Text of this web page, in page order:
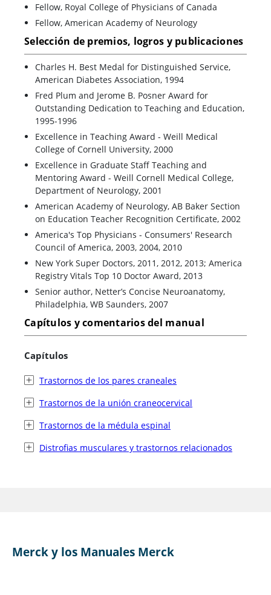
Fellow, Royal College of Physicians of Canada
Fellow, American Academy of Neurology
Selección de premios, logros y publicaciones
Charles H. Best Medal for Distinguished Service,
American Diabetes Association, 1994
Fred Plum and Jerome B. Posner Award for
Outstanding Dedication to Teaching and Education,
1995-1996
Excellence in Teaching Award - Weill Medical
College of Cornell University, 2000
Excellence in Graduate Staff Teaching and
Mentoring Award - Weill Cornell Medical College,
Department of Neurology, 2001
American Academy of Neurology, AB Baker Section
on Education Teacher Recognition Certificate, 2002
America's Top Physicians - Consumers' Research
Council of America, 2003, 2004, 2010
New York Super Doctors, 2011, 2012, 2013; America
Registry Vitals Top 10 Doctor Award, 2013
Senior author, Netter’s Concise Neuroanatomy,
Philadelphia, WB Saunders, 2007
Capítulos y comentarios del manual
Capítulos
Trastornos de los pares craneales
Trastornos de la unión craneocervical
Trastornos de la médula espinal
Distrofias musculares y trastornos relacionados
Merck y los Manuales Merck